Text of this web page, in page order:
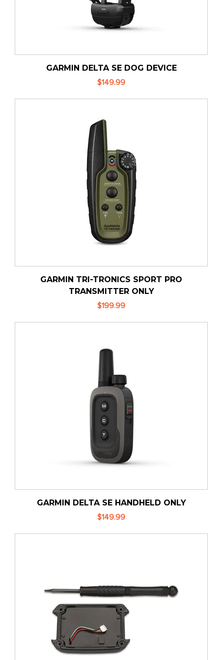
GARMIN DELTA SE DOG DEVICE
$149.99
GARMIN TRI-TRONICS SPORT PRO
TRANSMITTER ONLY
$199.99
GARMIN DELTA SE HANDHELD ONLY
$149.99